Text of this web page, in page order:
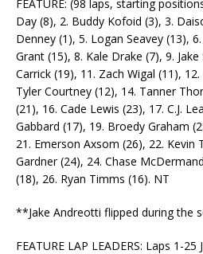
FEATURE: (98 laps, starting
Day (8), 2. Buddy Kofoid (3), 3.
Denney (1), 5. Logan Seavey (13),
Grant (15), 8. Kale Drake (7), 9.
Carrick (19), 11. Zach Wigal (11),
Tyler Courtney (12), 14. Tanner
(21), 16. Cade Lewis (23), 17. C.J.
Gabbard (17), 19. Broedy Graham
21. Emerson Axsom (26), 22. Kevin
Gardner (24), 24. Chase
(18), 26. Ryan Timms (16). NT
**Jake Andreotti flipped during the
FEATURE LAP LEADERS: Laps 1-